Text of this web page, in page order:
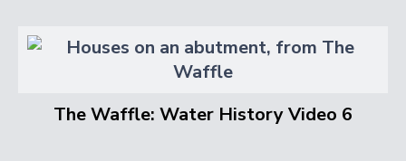
The Waffle: Water History Video 6